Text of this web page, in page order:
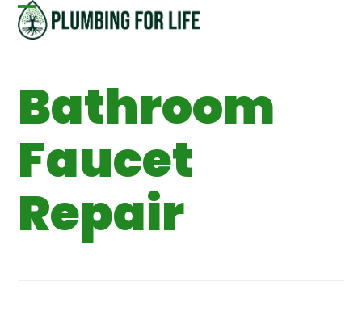
Skip
Open
menu
Close
menu
Bathroom
Faucet
Repair